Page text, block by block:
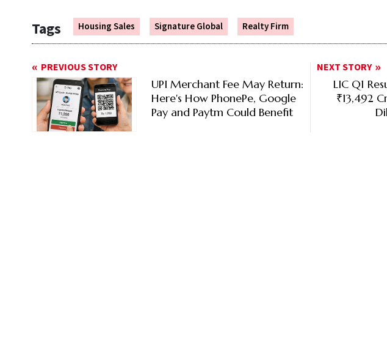
Tags Housing Sales Signature Global Realty Firm
PREVIOUS STORY
UPI Merchant Fee May Return:
Here's How PhonePe, Google
Pay and Paytm Could Benefit
NEXT STORY
LIC Q1
₹13,492